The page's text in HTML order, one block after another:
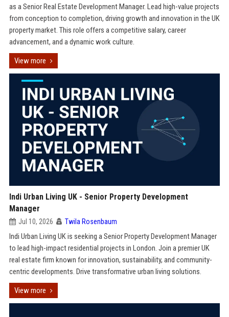
as a Senior Real Estate Development Manager. Lead high-value projects
from conception to completion, driving growth and innovation in the UK
property market. This role offers a competitive salary, career
advancement, and a dynamic work culture.
View more
Indi Urban Living UK - Senior Property Development
Manager
Jul 10, 2026 Twila Rosenbaum
Indi Urban Living UK is seeking a Senior Property Development Manager
to lead high-impact residential projects in London. Join a premier UK
real estate firm known for innovation, sustainability, and community-
centric developments. Drive transformative urban living solutions.
View more